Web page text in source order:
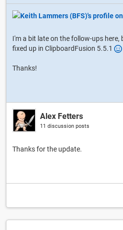
I'm a bit late on the follow-ups here,
fixed up in ClipboardFusion 5.5.1
Thanks!
Alex Fetters
11 discussion posts
Thanks for the update.